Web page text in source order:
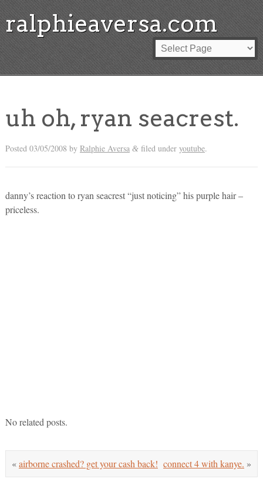
ralphieaversa.com
uh oh, ryan seacrest.
Posted 03/05/2008 by Ralphie Aversa &filed under youtube.
danny’s reaction to ryan seacrest “just noticing” his purple hair –
priceless.
No related posts.
connect 4 with kanye. »
«airborne crashed? get your cash back!